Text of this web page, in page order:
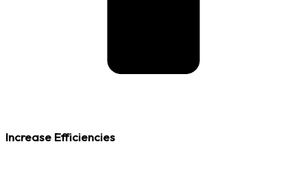
Increase Efficiencies